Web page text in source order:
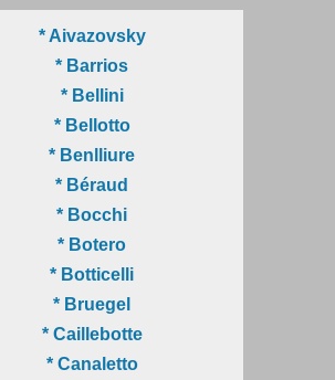
* Aivazovsky
* Barrios
* Bellini
* Bellotto
* Benlliure
* Béraud
* Bocchi
* Botero
* Botticelli
* Bruegel
* Caillebotte
* Canaletto